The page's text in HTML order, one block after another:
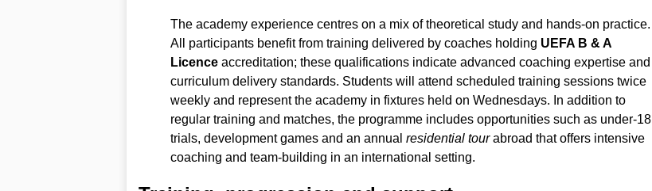
The academy experience centres on a mix of theoretical study and hands-on practice.
All participants benefit from training delivered by coaches holding UEFA B & A
Licenceaccreditation; these qualifications indicate advanced coaching expertise and
curriculum delivery standards. Students will attend scheduled training sessions twice
weekly and represent the academy in fixtures held on Wednesdays. In addition to
regular training and matches, the programme includes opportunities such as under-18
trials, development games and an annual residential tourabroad that offers intensive
coaching and team-building in an international setting.